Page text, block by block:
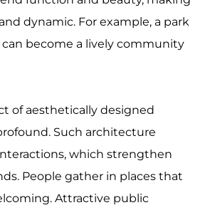
dynamic. For example, a park
become a lively community
of aesthetically designed
Such architecture
which strengthen
People gather in places that
Attractive public